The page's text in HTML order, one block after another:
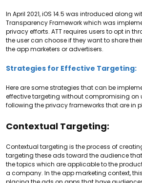
In April 2021, iOS 14.5 was introduced along
Transparency Framework which was
privacy efforts. ATT requires users to opt in
the user can choose if they want to share their
the app marketers or advertisers.
Strategies for Effective Targeting:
Here are some strategies that can be
effective targeting without compromising on
following the privacy frameworks that are in
Contextual Targeting:
Contextual targeting is the process of
targeting these ads toward the audience
the topics which are applicable to the
a company. In the app marketing context,